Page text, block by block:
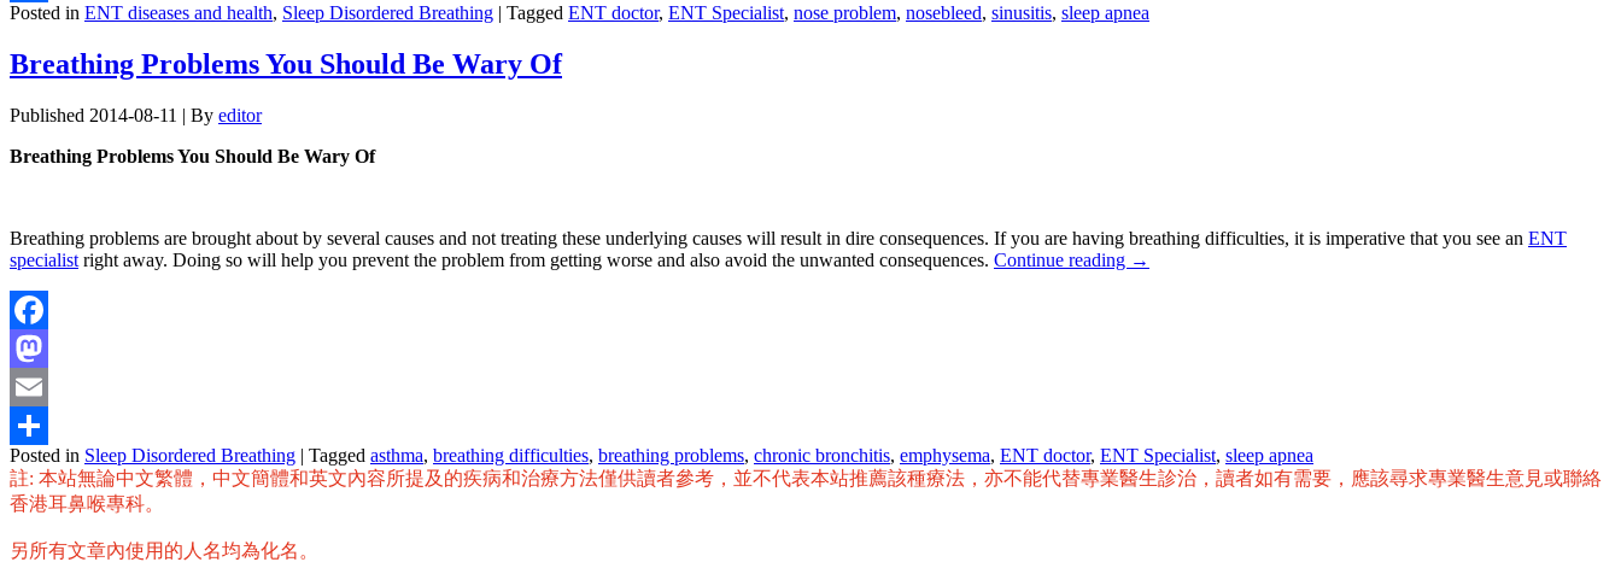
Share
Posted in ENT diseases and health, Sleep Disordered Breathing | Tagged ENT doctor, ENT Specialist, nose problem, nosebleed, sinusitis, sleep apnea
Breathing Problems You Should Be Wary Of
Published 2014-08-11 | By editor
Breathing Problems You Should Be Wary Of
Breathing problems are brought about by several causes and not treating these underlying causes will result in dire consequences. If you are having breathing difficulties, it is imperative that you see an ENT
specialist right away. Doing so will help you prevent the problem from getting worse and also avoid the unwanted consequences. Continue reading →
Facebook
Mastodon
Email
Share
Posted in Sleep Disordered Breathing | Tagged asthma, breathing difficulties, breathing problems, chronic bronchitis, emphysema, ENT doctor, ENT Specialist, sleep apnea
註: 本站無論中文繁體，中文簡體和英文內容所提及的疾病和治療方法僅供讀者參考，並不代表本站推薦該種療法，亦不能代替專業醫生診治，讀者如有需要，應該尋求專業醫生意見或聯絡
香港耳鼻喉專科。
另所有文章內使用的人名均為化名。